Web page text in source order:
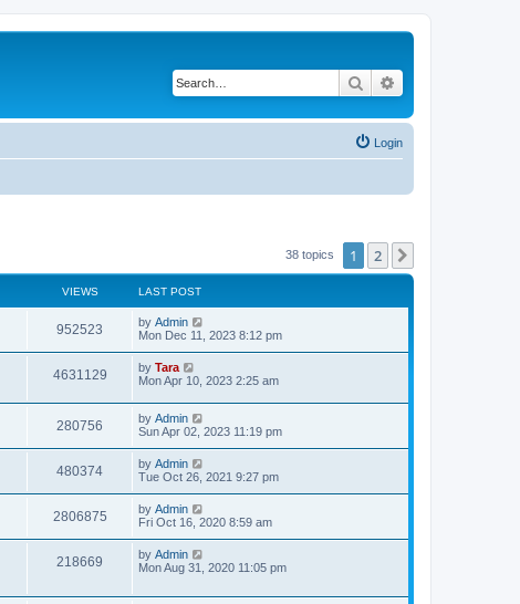
Search
Login
38 topics 1 2
VIEWS LAST POST
952523 by Admin
Mon Dec 11, 2023 8:12 pm
4631129 by Tara
Mon Apr 10, 2023 2:25 am
280756 by Admin
Sun Apr 02, 2023 11:19 pm
480374 by Admin
Tue Oct 26, 2021 9:27 pm
2806875 by Admin
Fri Oct 16, 2020 8:59 am
218669 by Admin
Mon Aug 31, 2020 11:05 pm